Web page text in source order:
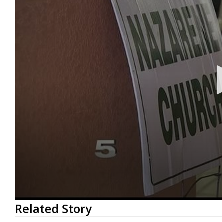
0
seconds
of
Related Story